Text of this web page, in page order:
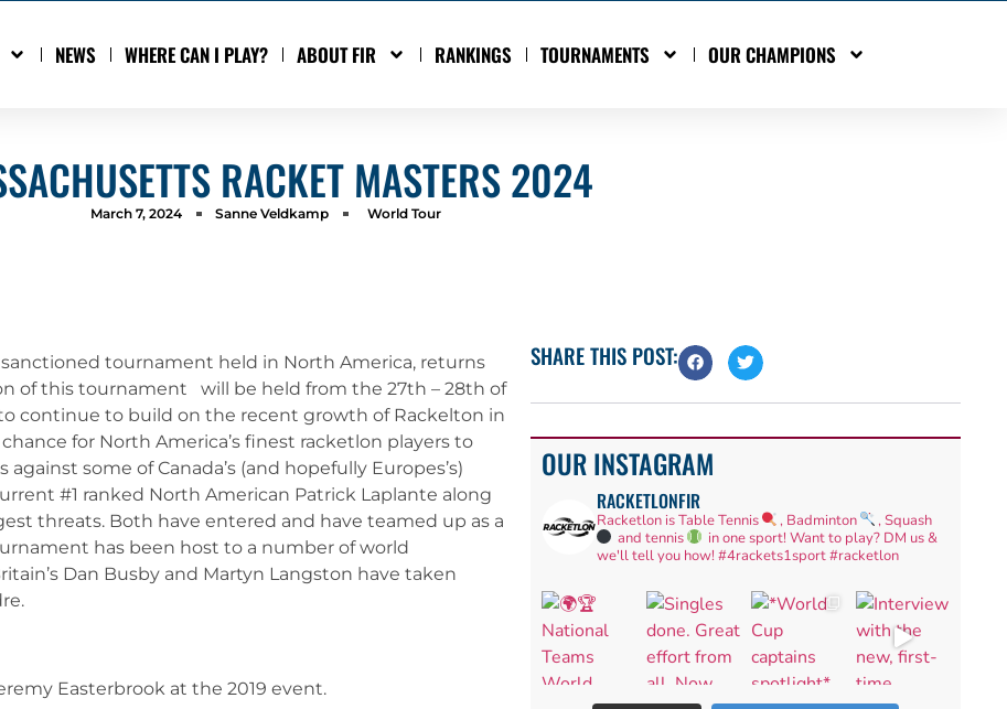
NEWS WHERE CAN I PLAY? ABOUT FIR RANKINGS TOURNAMENTS OUR CHAMPIONS
RACKET MASTERS 2024
March 7, 2024 Sanne Veldkamp World Tour
tournament held in North America, returns
of this tournament will be held from the 27th – 28th of
continue to build on the recent growth of Rackelton in
for North America’s finest racketlon players to
some of Canada’s (and hopefully Europes’s)
#1 ranked North American Patrick Laplante along
threats. Both have entered and have teamed up as a
has been host to a number of world
Dan Busby and Martyn Langston have taken
Easterbrook at the 2019 event.
SHARE THIS POST:
OUR INSTAGRAM
RACKETLONFIR
Racketlon is Table Tennis , Badminton
, Squash
and tennis
in one sport! Want to play? DM us &
we'll tell you how! #4rackets1sport #racketlon